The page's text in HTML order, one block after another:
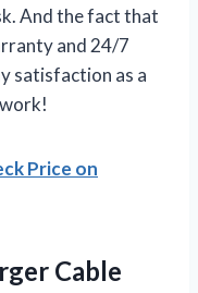
And the fact that
and 24/7
satisfaction as a
Price on
Cable